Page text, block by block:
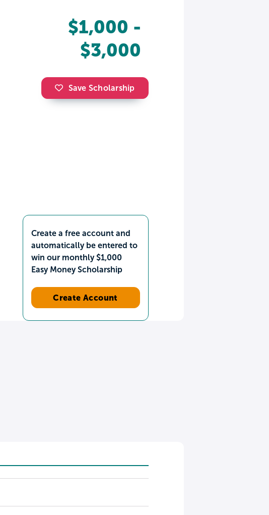
$1,000 -
$3,000
Save Scholarship
Create a free account and
automatically be entered to
win our monthly $1,000
Easy Money Scholarship
Create Account